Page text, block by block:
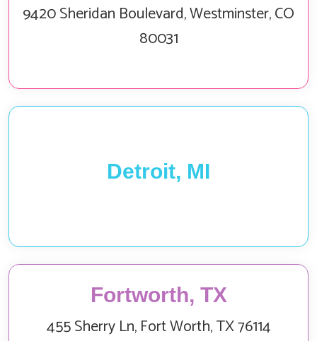
9420 Sheridan Boulevard, Westminster, CO
80031
Detroit, MI
Fortworth, TX
455 Sherry Ln, Fort Worth, TX 76114